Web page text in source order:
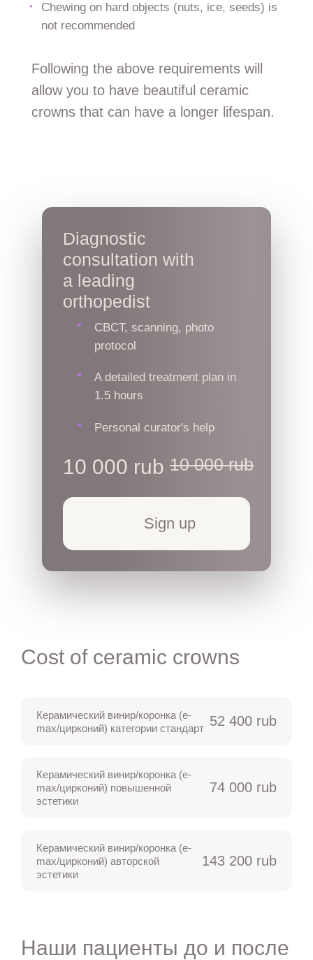
Chewing on hard objects (nuts, ice, seeds) is
not recommended
Following the above requirements will
allow you to have beautiful ceramic
crowns that can have a longer lifespan.
Diagnostic
consultation with
a leading
orthopedist
CBCT, scanning, photo
protocol
A detailed treatment plan in
1.5 hours
Personal curator's help
10 000 rub 10 000 rub
Sign up
Cost of ceramic crowns
Керамический винир/коронка (e-
max/цирконий) категории стандарт 52 400 rub
Керамический винир/коронка (e-
max/цирконий) повышенной
эстетики
74 000 rub
Керамический винир/коронка (e-
max/цирконий) авторской
эстетики
143 200 rub
Наши пациенты до и после